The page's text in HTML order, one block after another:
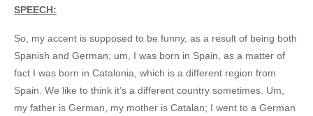
SPEECH:
So, my accent is supposed to be funny, as a result of being both
Spanish and German; um, I was born in Spain, as a matter of
fact I was born in Catalonia, which is a different region from
Spain. We like to think it’s a different country sometimes. Um,
my father is German, my mother is Catalan; I went to a German